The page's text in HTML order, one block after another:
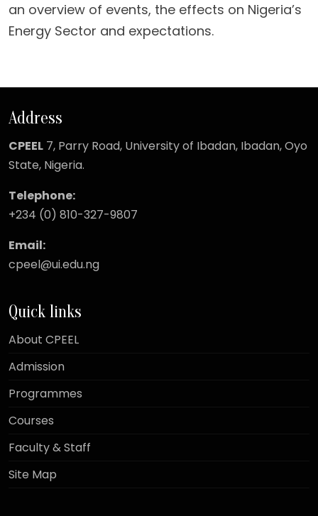
an overview of events, the effects on Nigeria’s
Energy Sector and expectations.
Address
CPEEL 7, Parry Road, University of Ibadan, Ibadan, Oyo
State, Nigeria.
Telephone:
+234 (0) 810-327-9807
Email:
cpeel@ui.edu.ng
Quick links
About CPEEL
Admission
Programmes
Courses
Faculty & Staff
Site Map